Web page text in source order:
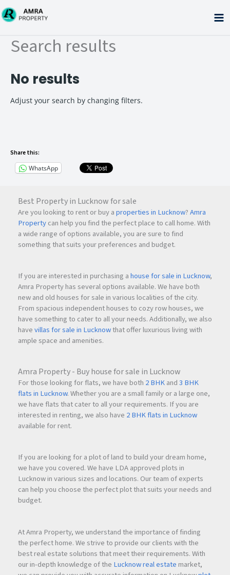
Skip
to
Search results
No results
Adjust your search by changing filters.
Share this:
WhatsApp
Best Property in Lucknow for sale
Are you looking to rent or buy aproperties in Lucknow?Amra
Propertycan help you find the perfect place to call home. With
a wide range of options available, you are sure to find
something that suits your preferences and budget.
If you are interested in purchasing ahouse for sale in Lucknow,
Amra Property has several options available. We have both
new and old houses for sale in various localities of the city.
From spacious independent houses to cozy row houses, we
have something to cater to all your needs. Additionally, we also
havevillas for sale in Lucknowthat offer luxurious living with
ample space and amenities.
Amra Property - Buy house for sale in Lucknow
For those looking for flats, we have both 2 BHKand3 BHK
flats in Lucknow. Whether you are a small family or a large one,
we have flats that cater to all your requirements. If you are
interested in renting, we also have 2 BHK flats in Lucknow
available for rent.
If you are looking for a plot of land to build your dream home,
we have you covered. We have LDA approved plots in
Lucknow in various sizes and locations. Our team of experts
can help you choose the perfect plot that suits your needs and
budget.
At Amra Property, we understand the importance of finding
the perfect home. We strive to provide our clients with the
best real estate solutions that meet their requirements. With
our in-depth knowledge of the Lucknow real estate market,